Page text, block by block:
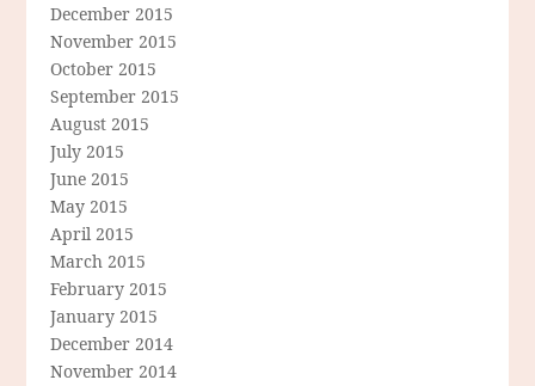
December 2015
November 2015
October 2015
September 2015
August 2015
July 2015
June 2015
May 2015
April 2015
March 2015
February 2015
January 2015
December 2014
November 2014